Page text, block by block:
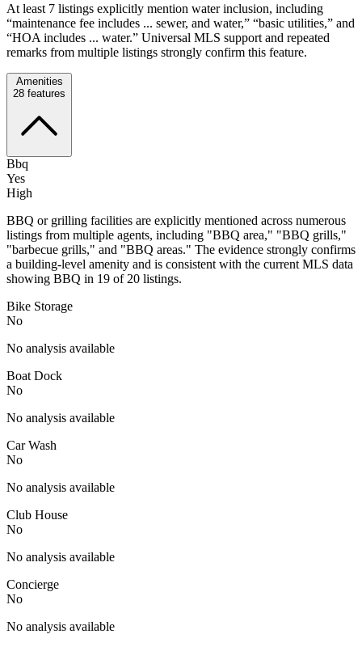
At least 7 listings explicitly mention water inclusion, including
“maintenance fee includes ... sewer, and water,” “basic utilities,” and
“HOA includes ... water.” Universal MLS support and repeated
remarks from multiple listings strongly confirm this feature.
Amenities
28 features
Bbq
Yes
High
BBQ or grilling facilities are explicitly mentioned across numerous
listings from multiple agents, including "BBQ area," "BBQ grills,"
"barbecue grills," and "BBQ areas." The evidence strongly confirms
a building-level amenity and is consistent with the current MLS data
showing BBQ in 19 of 20 listings.
Bike Storage
No
No analysis available
Boat Dock
No
No analysis available
Car Wash
No
No analysis available
Club House
No
No analysis available
Concierge
No
No analysis available